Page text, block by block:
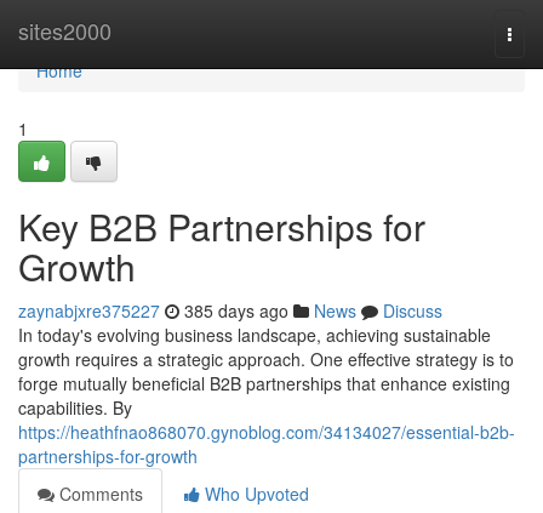
sites2000
Home
Home
1
Key B2B Partnerships for
Growth
zaynabjxre375227 385 days ago News
Discuss
In today's evolving business landscape, achieving sustainable
growth requires a strategic approach. One effective strategy is to
forge mutually beneficial B2B partnerships that enhance existing
capabilities. By
https://heathfnao868070.gynoblog.com/34134027/essential-b2b-
partnerships-for-growth
Comments
Who Upvoted